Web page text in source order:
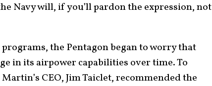
Navy will, if you’ll pardon the expression, not
the Pentagon began to worry that
in its airpower capabilities over time. To
CEO, Jim Taiclet, recommended the